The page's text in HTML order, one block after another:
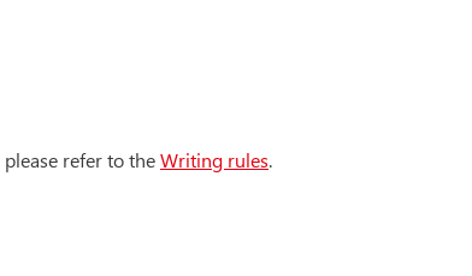
refer to theWriting rules.